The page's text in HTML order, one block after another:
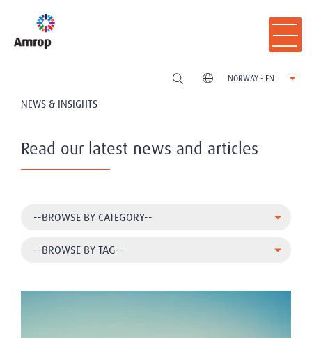
NORWAY - EN
NEWS & INSIGHTS
Read our latest news and articles